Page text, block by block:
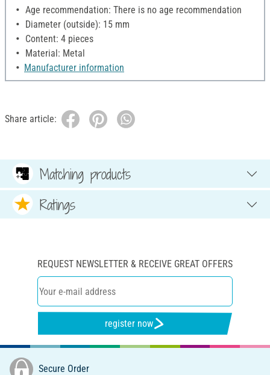
Age recommendation: There is no age recommendation
Diameter (outside): 15 mm
Content: 4 pieces
Material: Metal
Manufacturer information
Share article:
Matching products
Ratings
REQUEST NEWSLETTER & RECEIVE GREAT OFFERS
register now
Secure Order